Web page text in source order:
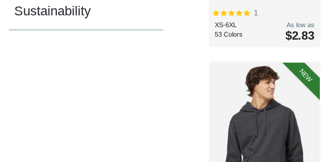
Sustainability
1
XS-6XL
53 Colors
As low as
$2.83
NEW